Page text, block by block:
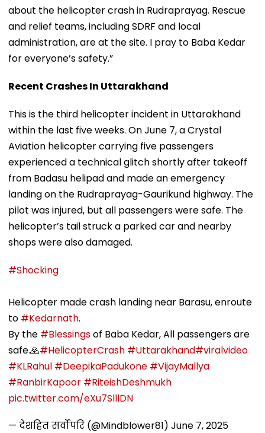
about the helicopter crash in Rudraprayag. Rescue
and relief teams, including SDRF and local
administration, are at the site. I pray to Baba Kedar
for everyone’s safety.”
Recent Crashes In Uttarakhand
This is the third helicopter incident in Uttarakhand
within the last five weeks. On June 7, a Crystal
Aviation helicopter carrying five passengers
experienced a technical glitch shortly after takeoff
from Badasu helipad and made an emergency
landing on the Rudraprayag-Gaurikund highway. The
pilot was injured, but all passengers were safe. The
helicopter’s tail struck a parked car and nearby
shops were also damaged.
#Shocking
Helicopter made crash landing near Barasu, enroute
to #Kedarnath.
By the #Blessingsof Baba Kedar, All passengers are
safe.🙏#HelicopterCrash #Uttarakhand#viralvideo
#KLRahul #DeepikaPadukone #VijayMallya
#RanbirKapoor #RiteishDeshmukh
pic.twitter.com/eXu7SlllDN
— देशहित सर्वोपरि (@Mindblower81) June 7, 2025